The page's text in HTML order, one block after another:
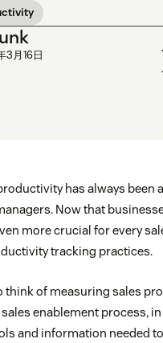
3月16日
has always been
Now that
more crucial for every
tracking practices.
think of measuring sales
enablement process,
and information needed